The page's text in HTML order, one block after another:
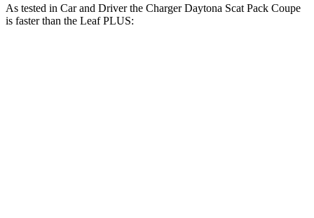
As tested in Car and Driverthe Charger Daytona Scat Pack Coupe
is faster than the Leaf PLUS: